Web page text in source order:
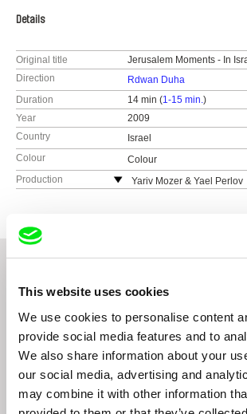
This website uses cookies
We use cookies to personalise content
provide social media features and to
We also share information about your
our social media, advertising and
may combine it with other information
Details
Original title
Jerusalem Moments - In
Direction
Rdwan Duha
Duration
14 min (1-15 min.)
Year
2009
Country
Israel
Colour
Colour
Production
Yariv Mozer & Yael Perlov
Maryam Zaree Yasmine Novak